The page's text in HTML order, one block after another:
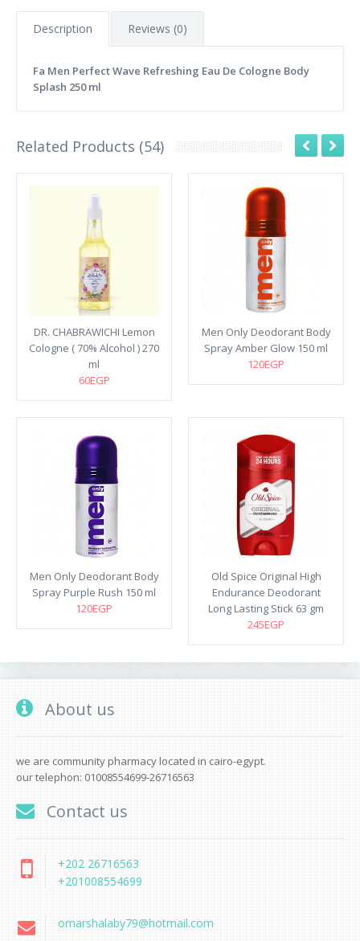
Description Reviews (0)
Fa Men Perfect Wave Refreshing Eau De Cologne Body
Splash 250 ml
Related Products (54)
DR. CHABRAWICHI Lemon
Cologne ( 70% Alcohol ) 270
ml
60EGP
Men Only Deodorant Body
Spray Amber Glow 150 ml
120EGP
Men Only Deodorant Body
Spray Purple Rush 150 ml
120EGP
Old Spice Original High
Endurance Deodorant
Long Lasting Stick 63 gm
245EGP
About us
we are community pharmacy located in cairo-egypt.
our telephon: 01008554699-26716563
Contact us
+202 26716563
+201008554699
omarshalaby79@hotmail.com